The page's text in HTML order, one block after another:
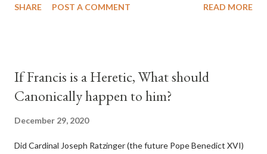
of COVID, executive branch officials across a number of key
before seen in the history of this country" which makes it
obvious that the attack was deliberately planned many days or
Media have deliberately sought to deceive the United States by
SHARE POST A COMMENT READ MORE
If Francis is a Heretic, What should
Canonically happen to him?
December 29, 2020
Did Cardinal Joseph Ratzinger (the future Pope Benedict XVI)